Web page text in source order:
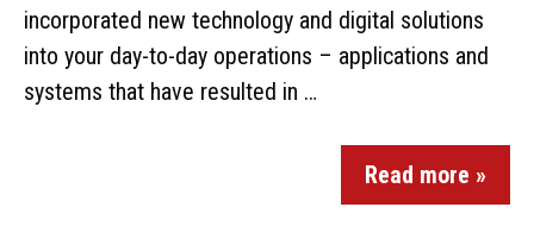
incorporated new technology and digital solutions
into your day-to-day operations – applications and
systems that have resulted in …
Read more »